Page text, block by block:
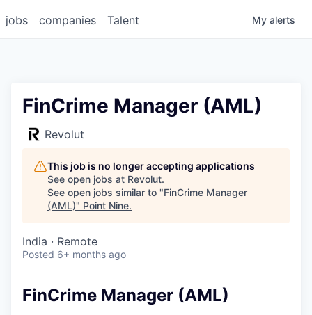
jobs companies Talent My alerts
FinCrime Manager (AML)
Revolut
This job is no longer accepting applications
See open jobs at Revolut.
See open jobs similar to "FinCrime Manager
(AML)" Point Nine.
India · Remote
Posted 6+ months ago
FinCrime Manager (AML)